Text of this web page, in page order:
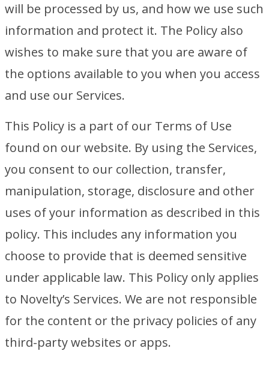
will be processed by us, and how we use such
information and protect it. The Policy also
wishes to make sure that you are aware of
the options available to you when you access
and use our Services.
This Policy is a part of our Terms of Use
found on our website. By using the Services,
you consent to our collection, transfer,
manipulation, storage, disclosure and other
uses of your information as described in this
policy. This includes any information you
choose to provide that is deemed sensitive
under applicable law. This Policy only applies
to Novelty’s Services. We are not responsible
for the content or the privacy policies of any
third-party websites or apps.